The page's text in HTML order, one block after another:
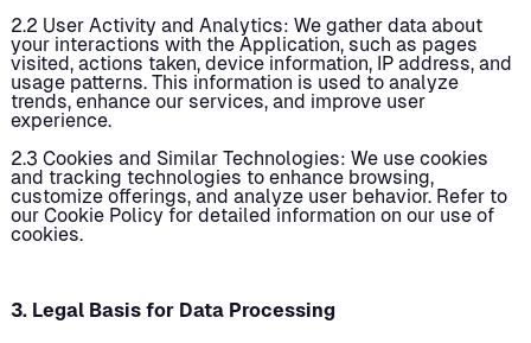
2.2 User Activity and Analytics: We gather data about
your interactions with the Application, such as pages
visited, actions taken, device information, IP address, and
usage patterns. This information is used to analyze
trends, enhance our services, and improve user
experience.
2.3 Cookies and Similar Technologies: We use cookies
and tracking technologies to enhance browsing,
customize offerings, and analyze user behavior. Refer to
our Cookie Policy for detailed information on our use of
cookies.
3. Legal Basis for Data Processing